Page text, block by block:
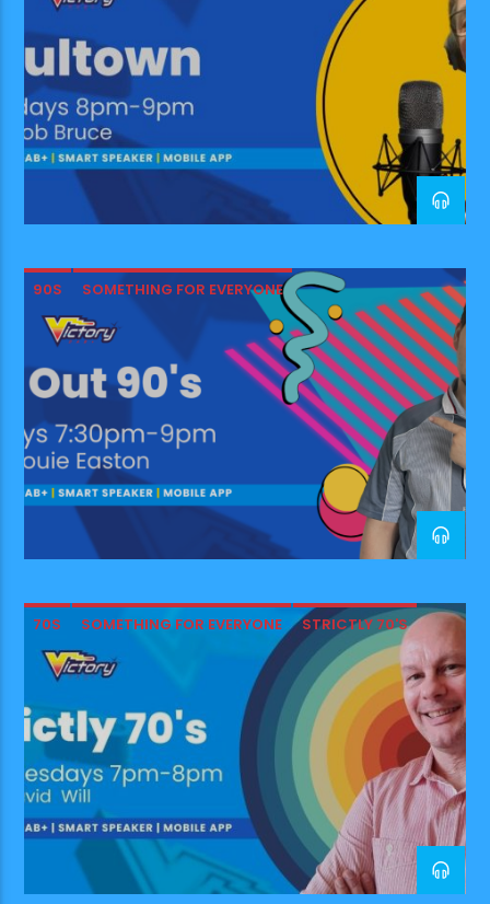
90S SOMETHING FOR EVERYONE
70S SOMETHING FOR EVERYONE STRICTLY 70'S